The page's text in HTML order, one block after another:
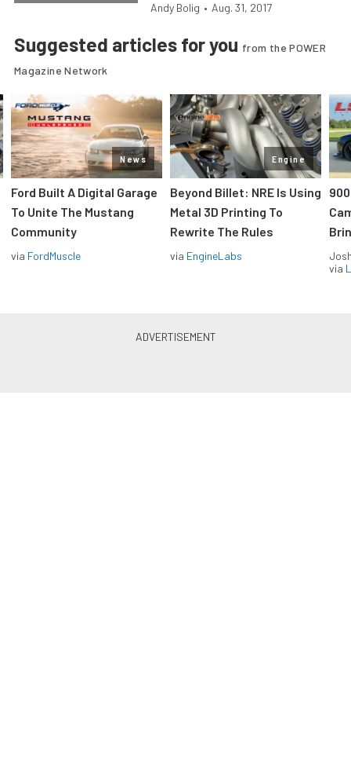
Andy Bolig • Aug. 31, 2017
Suggested articles for you from the POWER
Magazine Network
News
Ford Built A Digital Garage
To Unite The Mustang
Community
via FordMuscle
Engine
Beyond Billet: NRE Is Using
Metal 3D Printing To
Rewrite The Rules
via EngineLabs
via